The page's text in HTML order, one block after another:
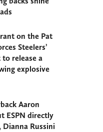
on the Pat
Steelers’
to release a
explosive
Aaron
ESPN directly
Russini